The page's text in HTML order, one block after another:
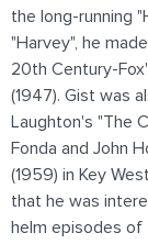
the long-running
"Harvey", he
20th Century-
(1947). Gist was
Laughton's "The
Fonda and John
(1959) in Key
that he was
helm episodes of